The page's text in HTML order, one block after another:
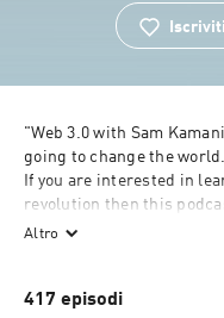
Iscriviti
"Web 3.0 with Sam
going to change the world.
If you are interested in
revolution then this
This revolution is going to
Altro
417 episodi